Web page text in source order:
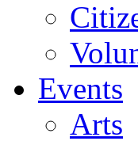
Events
Arts